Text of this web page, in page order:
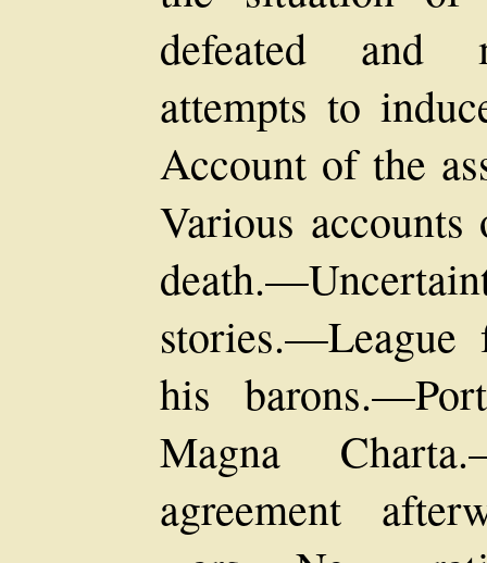
defeated and
attempts to
Account of the
Various
his
Magna
agreement